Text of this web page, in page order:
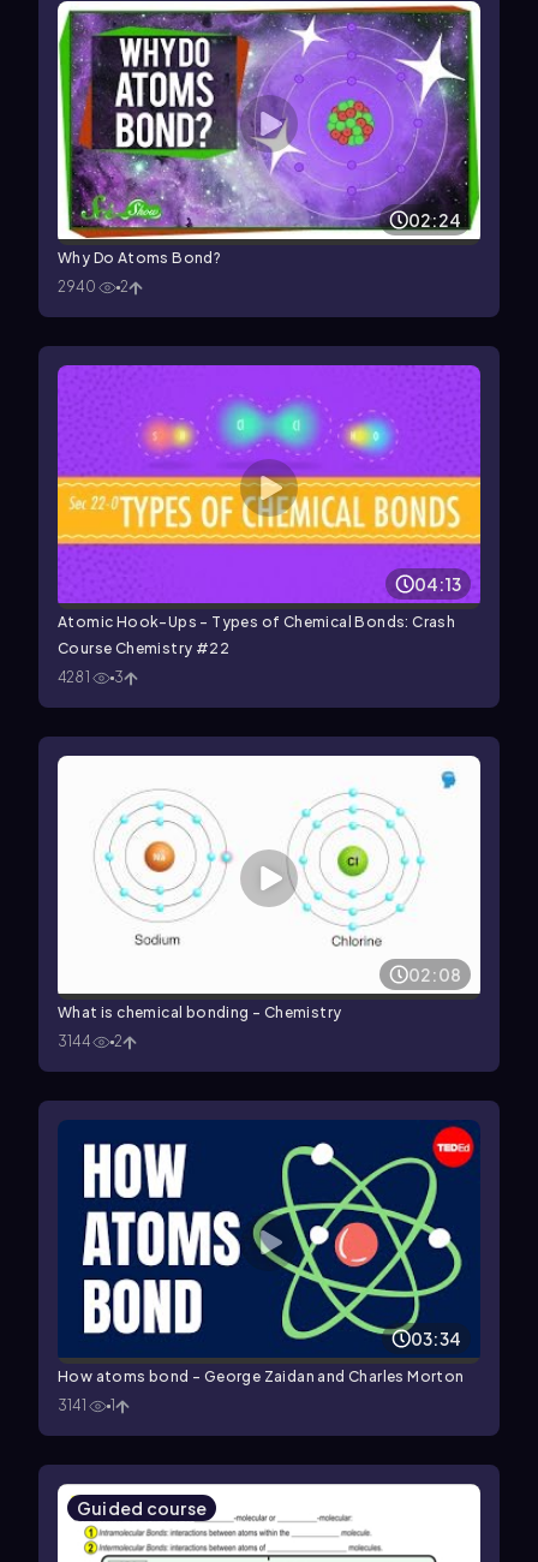
02:24
Why Do Atoms Bond?
2940
2
04:13
Atomic Hook-Ups - Types of Chemical Bonds: Crash
Course Chemistry #22
4281
3
02:08
What is chemical bonding - Chemistry
3144
2
03:34
How atoms bond - George Zaidan and Charles Morton
3141
1
Guided course